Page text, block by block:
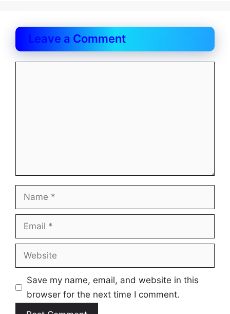
Leave a Comment
Name
Email
Website
Save my name, email, and website in this
browser for the next time I comment.